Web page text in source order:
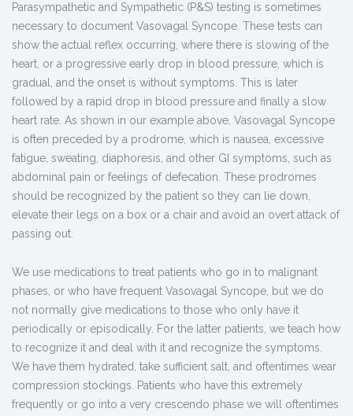
Parasympathetic and Sympathetic (P&S) testing is sometimes
necessary to document Vasovagal Syncope. These tests can
show the actual reflex occurring, where there is slowing of the
heart, or a progressive early drop in blood pressure, which is
gradual, and the onset is without symptoms. This is later
followed by a rapid drop in blood pressure and finally a slow
heart rate. As shown in our example above, Vasovagal Syncope
is often preceded by a prodrome, which is nausea, excessive
fatigue, sweating, diaphoresis, and other GI symptoms, such as
abdominal pain or feelings of defecation. These prodromes
should be recognized by the patient so they can lie down,
elevate their legs on a box or a chair and avoid an overt attack of
passing out.
We use medications to treat patients who go in to malignant
phases, or who have frequent Vasovagal Syncope, but we do
not normally give medications to those who only have it
periodically or episodically. For the latter patients, we teach how
to recognize it and deal with it and recognize the symptoms.
We have them hydrated, take sufficient salt, and oftentimes wear
compression stockings. Patients who have this extremely
frequently or go into a very crescendo phase we will oftentimes